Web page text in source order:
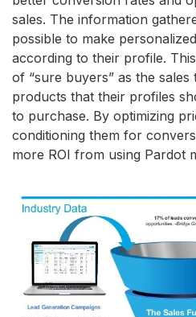
sales. The information
possible to make
according to their profile.
of “sure buyers” as the sales
products that their profiles
to purchase. By optimizing
conditioning them for
more ROI from using Pardot